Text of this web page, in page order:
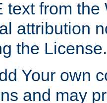
text from
attribution
the License.
Your own
and may